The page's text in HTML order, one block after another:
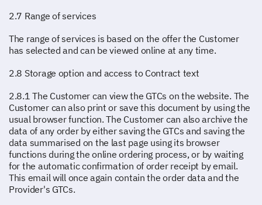
2.7 Range of services
The range of services is based on the offer the Customer
has selected and can be viewed online at any time.
2.8 Storage option and access to Contract text
2.8.1 The Customer can view the GTCs on the website. The
Customer can also print or save this document by using the
usual browser function. The Customer can also archive the
data of any order by either saving the GTCs and saving the
data summarised on the last page using its browser
functions during the online ordering process, or by waiting
for the automatic confirmation of order receipt by email.
This email will once again contain the order data and the
Provider's GTCs.